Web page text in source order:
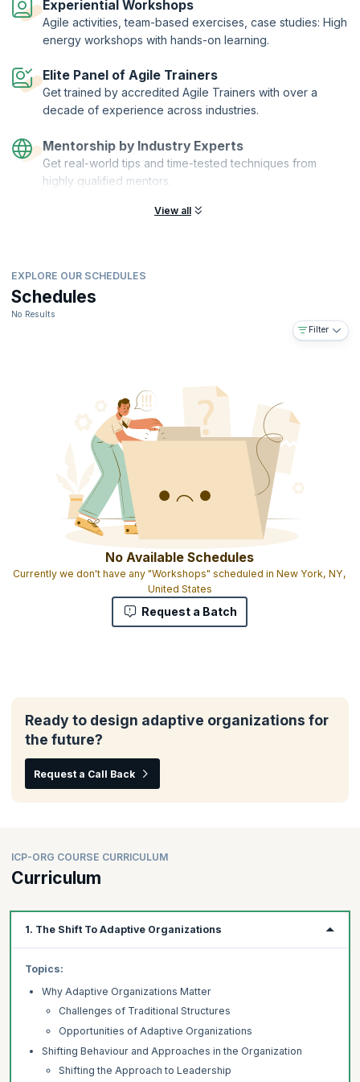
Experiential Workshops
Agile activities, team-based exercises, case studies: High
energy workshops with hands-on learning.
Elite Panel of Agile Trainers
Get trained by accredited Agile Trainers with over a
decade of experience across industries.
Mentorship by Industry Experts
Get real-world tips and time-tested techniques from
highly qualified mentors.
View all
EXPLORE OUR SCHEDULES
Schedules
No Results
Filter
No Available Schedules
Currently we don't have any "Workshops" scheduled in New York, NY,
United States
Request a Batch
Ready to design adaptive organizations for
the future?
Request a Call Back
ICP-ORG COURSE CURRICULUM
Curriculum
1. The Shift To Adaptive Organizations
Topics:
Why Adaptive Organizations Matter
Challenges of Traditional Structures
Opportunities of Adaptive Organizations
Shifting Behaviour and Approaches in the Organization
Shifting the Approach to Leadership